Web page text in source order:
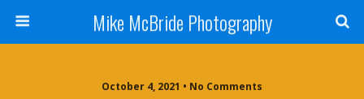
Mike McBride Photography
October 4, 2021 • No Comments